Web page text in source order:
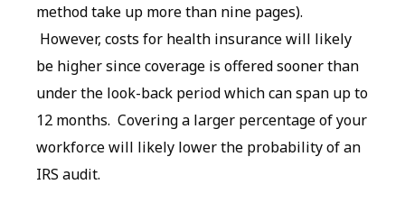
method take up more than nine pages).
However, costs for health insurance will likely
be higher since coverage is offered sooner than
under the look-back period which can span up to
12 months. Covering a larger percentage of your
workforce will likely lower the probability of an
IRS audit.